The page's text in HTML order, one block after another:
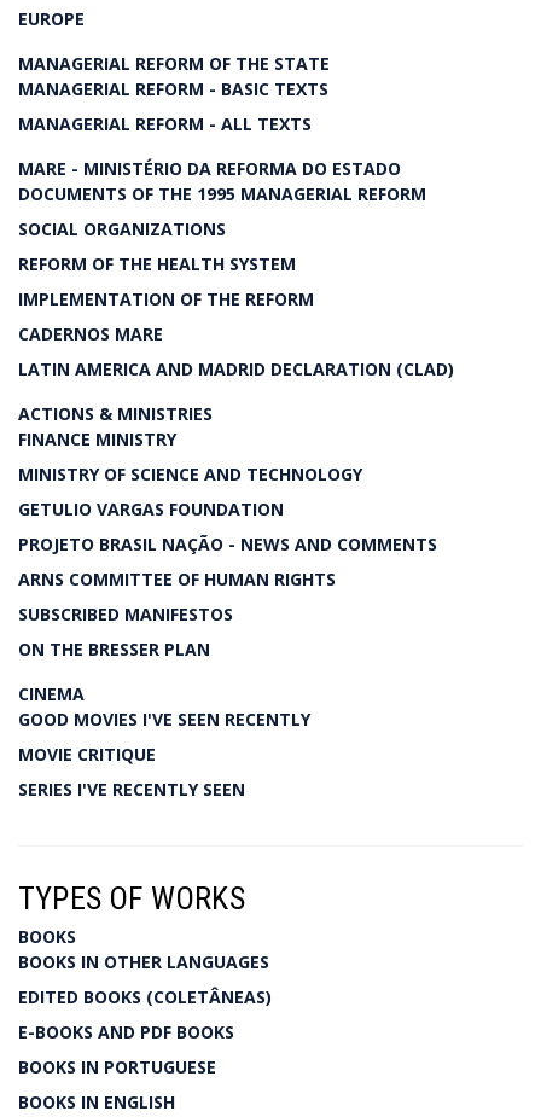
EUROPE
MANAGERIAL REFORM OF THE STATE
MANAGERIAL REFORM - BASIC TEXTS
MANAGERIAL REFORM - ALL TEXTS
MARE - MINISTÉRIO DA REFORMA DO ESTADO
DOCUMENTS OF THE 1995 MANAGERIAL REFORM
SOCIAL ORGANIZATIONS
REFORM OF THE HEALTH SYSTEM
IMPLEMENTATION OF THE REFORM
CADERNOS MARE
LATIN AMERICA AND MADRID DECLARATION (CLAD)
ACTIONS & MINISTRIES
FINANCE MINISTRY
MINISTRY OF SCIENCE AND TECHNOLOGY
GETULIO VARGAS FOUNDATION
PROJETO BRASIL NAÇÃO - NEWS AND COMMENTS
ARNS COMMITTEE OF HUMAN RIGHTS
SUBSCRIBED MANIFESTOS
ON THE BRESSER PLAN
CINEMA
GOOD MOVIES I'VE SEEN RECENTLY
MOVIE CRITIQUE
SERIES I'VE RECENTLY SEEN
TYPES OF WORKS
BOOKS
BOOKS IN OTHER LANGUAGES
EDITED BOOKS (COLETÂNEAS)
E-BOOKS AND PDF BOOKS
BOOKS IN PORTUGUESE
BOOKS IN ENGLISH